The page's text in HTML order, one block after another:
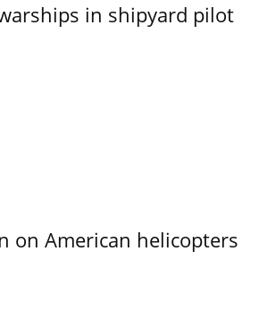
in shipyard pilot
on American helicopters